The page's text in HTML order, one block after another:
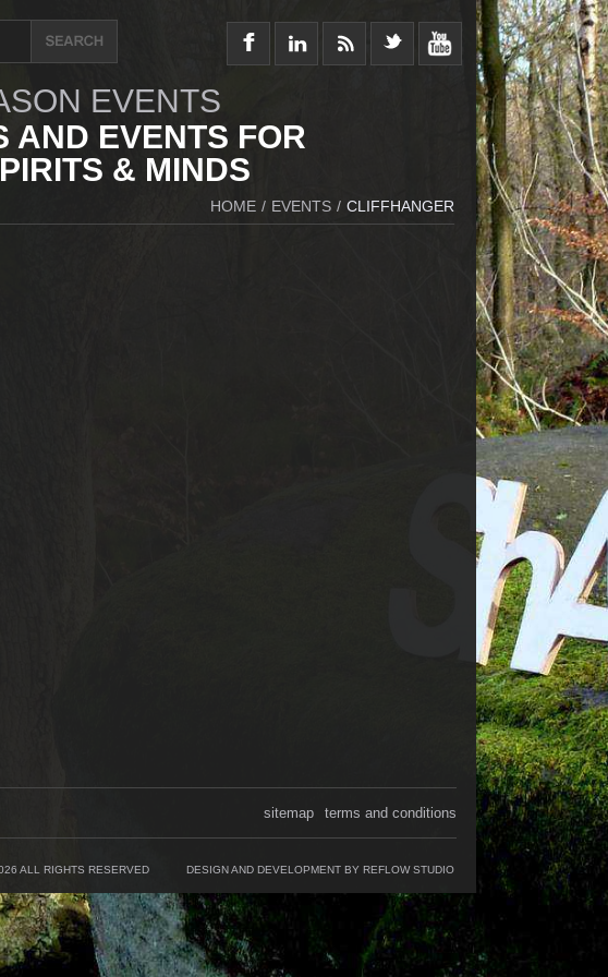
EVENTS
AND EVENTS FOR
& MINDS
HOME / EVENTS / CLIFFHANGER
terms and conditions
sitemap
ALL RIGHTS RESERVED DESIGN AND DEVELOPMENT BY REFLOW STUDIO